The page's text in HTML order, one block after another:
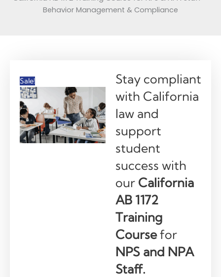
Behavior Management & Compliance
Sale!
Stay compliant
with California
law and
support
student
success with
our California
AB 1172
Training
Coursefor
NPS and NPA
Staff.